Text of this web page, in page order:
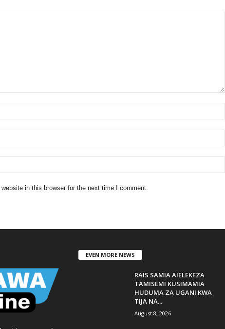
in this browser for the next time I comment.
EVEN MORE NEWS
RAIS SAMIA AIELEKEZA
TAMISEMI KUSIMAMIA
HUDUMA ZA UGANI KWA
TIJA NA...
August 8, 2026